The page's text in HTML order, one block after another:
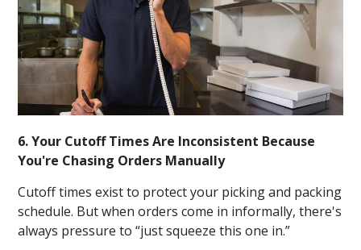
6. Your Cutoff Times Are Inconsistent Because
You're Chasing Orders Manually
Cutoff times exist to protect your picking and packing
schedule. But when orders come in informally, there's
always pressure to “just squeeze this one in.”